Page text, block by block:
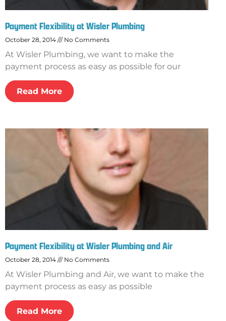
Payment Flexibility at Wisler Plumbing
October 28, 2014 No Comments
At Wisler Plumbing, we want to make the
payment process as easy as possible for our
Read More
Payment Flexibility at Wisler Plumbing and Air
October 28, 2014 No Comments
At Wisler Plumbing and Air, we want to make the
payment process as easy as possible
Read More